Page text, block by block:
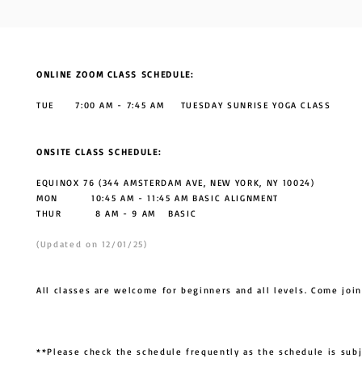
ONLINE ZOOM CLASS SCHEDULE:
TUE 7:00 AM - 7:45 AM TUESDAY SUNRISE YOGA CLASS
ONSITE CLASS SCHEDULE:
EQUINOX 76 (344 AMSTERDAM AVE, NEW YORK, NY 10024)
MON 10:45 AM - 11:45 AM BASIC ALIGNMENT
THUR 8 AM - 9 AM BASIC
(Updated on 12/01/25)
All classes are welcome for beginners and all levels. Come
**Please check the schedule frequently as the schedule is